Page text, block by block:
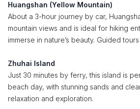
Huangshan (Yellow Mountain)
About a 3-hour journey by car,
mountain views and is ideal for hiking
immerse in nature’s beauty. Guided
Zhuhai Island
Just 30 minutes by ferry, this island is
beach day, with stunning sands and
relaxation and exploration.